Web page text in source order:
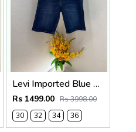
Levi Imported Blue Super Premium Denim Shorts F3938-B2
Rs 1499.00 Rs 3998.00
30
32 34 36